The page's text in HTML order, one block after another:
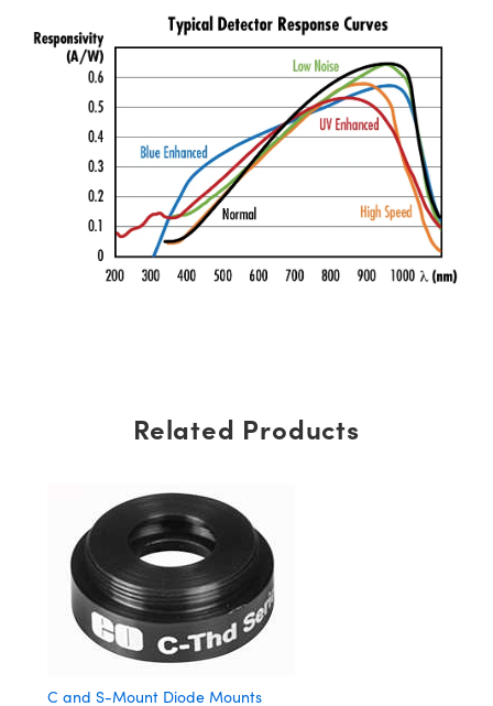
Related Products
C and S-Mount Diode Mounts